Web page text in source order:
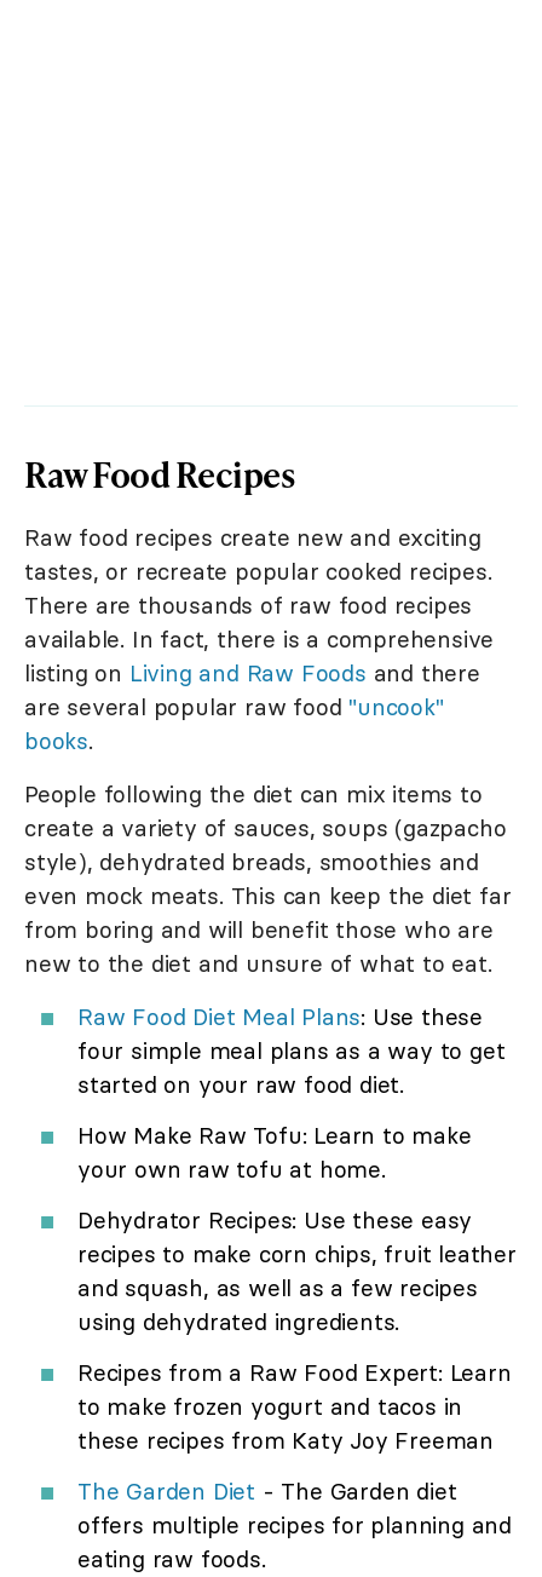
Raw Food Recipes
Raw food recipes create new and exciting
tastes, or recreate popular cooked recipes.
There are thousands of raw food recipes
available. In fact, there is a comprehensive
listing on Living and Raw Foods and there
are several popular raw food "uncook"
books.
People following the diet can mix items to
create a variety of sauces, soups (gazpacho
style), dehydrated breads, smoothies and
even mock meats. This can keep the diet far
from boring and will benefit those who are
new to the diet and unsure of what to eat.
Raw Food Diet Meal Plans: Use these
four simple meal plans as a way to get
started on your raw food diet.
How Make Raw Tofu: Learn to make
your own raw tofu at home.
Dehydrator Recipes: Use these easy
recipes to make corn chips, fruit leather
and squash, as well as a few recipes
using dehydrated ingredients.
Recipes from a Raw Food Expert: Learn
to make frozen yogurt and tacos in
these recipes from Katy Joy Freeman
The Garden Diet - The Garden diet
offers multiple recipes for planning and
eating raw foods.